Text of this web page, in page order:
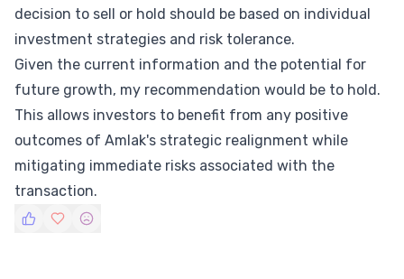
decision to sell or hold should be based on individual
investment strategies and risk tolerance.
Given the current information and the potential for
future growth, my recommendation would be to hold.
This allows investors to benefit from any positive
outcomes of Amlak's strategic realignment while
mitigating immediate risks associated with the
transaction.